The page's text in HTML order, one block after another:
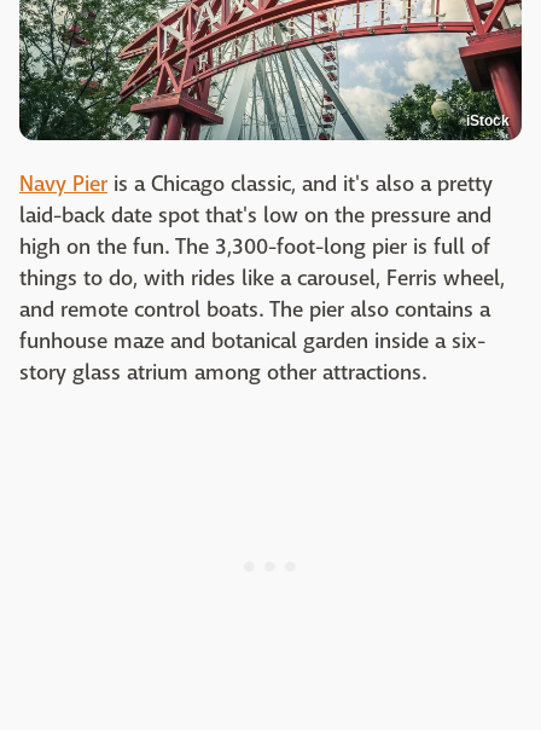
iStock
Navy Pier is a Chicago classic, and it's also a pretty
laid-back date spot that's low on the pressure and
high on the fun. The 3,300-foot-long pier is full of
things to do, with rides like a carousel, Ferris wheel,
and remote control boats. The pier also contains a
funhouse maze and botanical garden inside a six-
story glass atrium among other attractions.